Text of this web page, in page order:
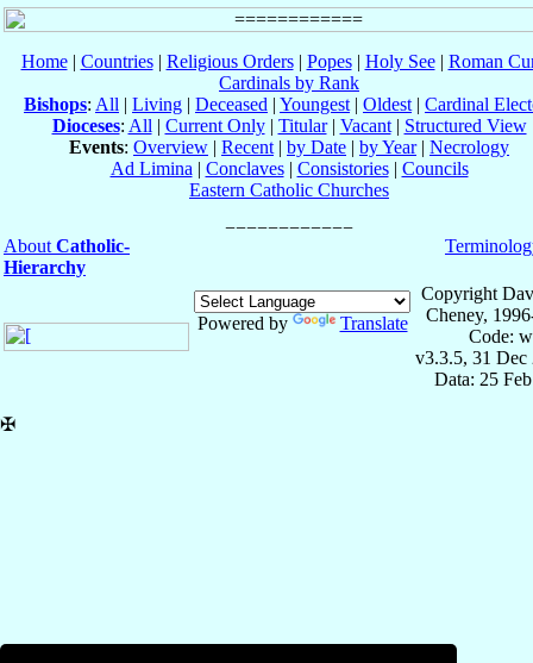
Home| Countries| Religious Orders| Popes| Holy See| Roman
Cardinals by Rank
Bishops: All | Living | Deceased | Youngest | Oldest | Cardinal
Dioceses: All | Current Only| Titular| Vacant| Structured View
Events: Overview | Recent | by Date | by Year| Necrology
Ad Limina | Conclaves| Consistories| Councils
Eastern Catholic Churches
About Catholic-
Hierarchy
Powered by Translate
Copyright
Cheney,
Code:
v3.3.5, 31 Dec
Data: 25
✠